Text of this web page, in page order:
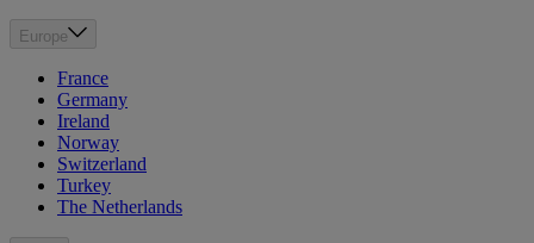
Europe
France
Germany
Ireland
Norway
Switzerland
Turkey
The Netherlands